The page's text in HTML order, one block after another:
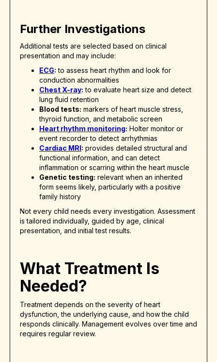
Further Investigations
Additional tests are selected based on clinical
presentation and may include:
ECG: to assess heart rhythm and look for
conduction abnormalities
Chest X-ray: to evaluate heart size and detect
lung fluid retention
Blood tests: markers of heart muscle stress,
thyroid function, and metabolic screen
Heart rhythm monitoring: Holter monitor or
event recorder to detect arrhythmias
Cardiac MRI: provides detailed structural and
functional information, and can detect
inflammation or scarring within the heart muscle
Genetic testing: relevant when an inherited
form seems likely, particularly with a positive
family history
Not every child needs every investigation. Assessment
is tailored individually, guided by age, clinical
presentation, and initial test results.
What Treatment Is
Needed?
Treatment depends on the severity of heart
dysfunction, the underlying cause, and how the child
responds clinically. Management evolves over time and
requires regular review.